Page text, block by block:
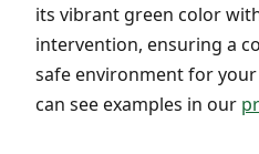
its vibrant green color
intervention, ensuring a
safe environment for
can see examples in our